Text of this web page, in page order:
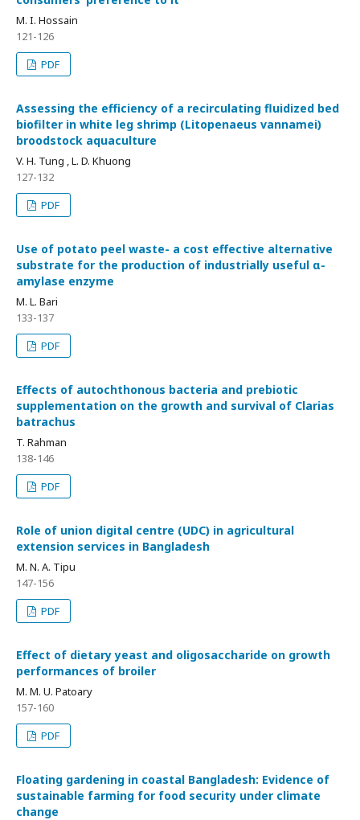
M. I. Hossain
121-126
PDF
Assessing the efficiency of a recirculating fluidized bed
biofilter in white leg shrimp (Litopenaeus vannamei)
broodstock aquaculture
V. H. Tung , L. D. Khuong
127-132
PDF
Use of potato peel waste- a cost effective alternative
substrate for the production of industrially useful α-
amylase enzyme
M. L. Bari
133-137
PDF
Effects of autochthonous bacteria and prebiotic
supplementation on the growth and survival of Clarias
batrachus
T. Rahman
138-146
PDF
Role of union digital centre (UDC) in agricultural
extension services in Bangladesh
M. N. A. Tipu
147-156
PDF
Effect of dietary yeast and oligosaccharide on growth
performances of broiler
M. M. U. Patoary
157-160
PDF
Floating gardening in coastal Bangladesh: Evidence of
sustainable farming for food security under climate
change